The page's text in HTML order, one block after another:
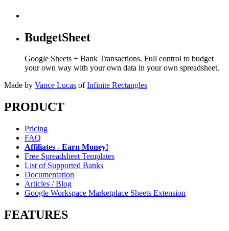
BudgetSheet
Google Sheets + Bank Transactions. Full control to budget
your own way with your own data in your own spreadsheet.
Made by Vance Lucas of Infinite Rectangles
PRODUCT
Pricing
FAQ
Affiliates - Earn Money!
Free Spreadsheet Templates
List of Supported Banks
Documentation
Articles / Blog
Google Workspace Marketplace Sheets Extension
FEATURES